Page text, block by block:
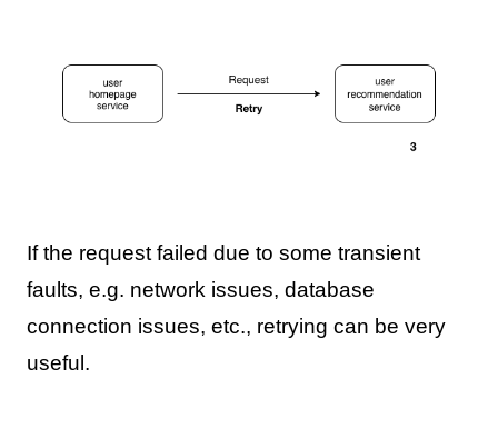
If the request failed due to some transient
faults, e.g. network issues, database
connection issues, etc., retrying can be very
useful.